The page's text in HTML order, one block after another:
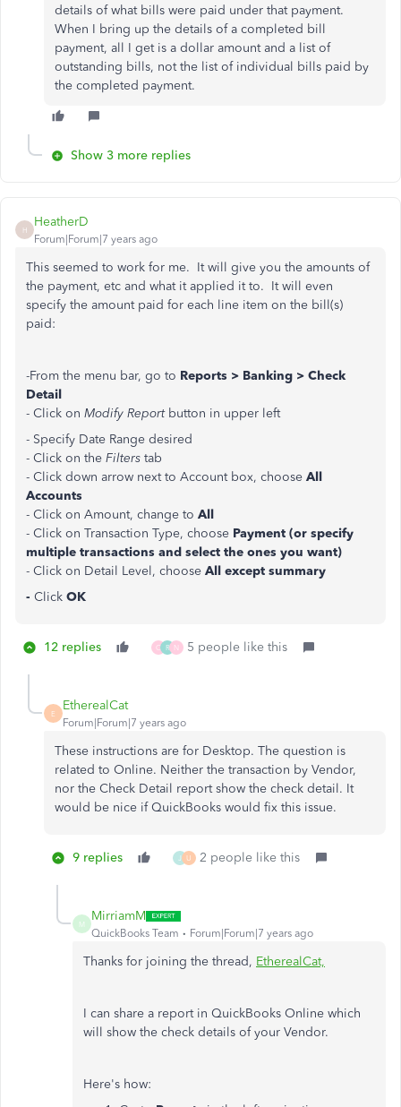
details of what bills were paid under that payment.
When I bring up the details of a completed bill
payment, all I get is a dollar amount and a list of
outstanding bills, not the list of individual bills paid by
the completed payment.
Show 3 more replies
H
HeatherD
Forum|Forum|7 years ago
This seemed to work for me. It will give you the amounts of
the payment, etc and what it applied it to. It will even
specify the amount paid for each line item on the bill(s)
paid:
-From the menu bar, go to Reports > Banking > Check
Detail
- Click on Modify Report button in upper left
- Specify Date Range desired
- Click on the Filters tab
- Click down arrow next to Account box, choose All
Accounts
- Click on Amount, change to All
- Click on Transaction Type, choose Payment (or specify
multiple transactions and select the ones you want)
- Click on Detail Level, choose All except summary
- Click OK
12 replies C R N 5 people like this
E
EtherealCat
Forum|Forum|7 years ago
These instructions are for Desktop. The question is
related to Online. Neither the transaction by Vendor,
nor the Check Detail report show the check detail. It
would be nice if QuickBooks would fix this issue.
9 replies J U 2 people like this
M
MirriamM
QuickBooks Team Forum|Forum|7 years ago
Thanks for joining the thread, EtherealCat,
I can share a report in QuickBooks Online which
will show the check details of your Vendor.
Here's how: